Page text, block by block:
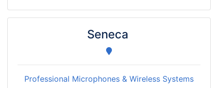
Seneca
Professional Microphones & Wireless Systems